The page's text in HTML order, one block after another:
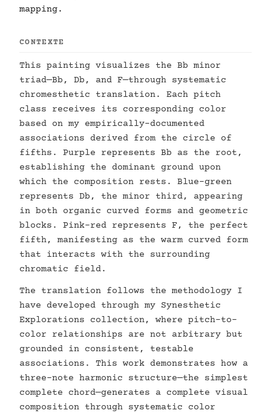
mapping.
CONTEXTE
This painting visualizes the Bb minor
triad—Bb, Db, and F—through systematic
chromesthetic translation. Each pitch
class receives its corresponding color
based on my empirically-documented
associations derived from the circle of
fifths. Purple represents Bb as the root,
establishing the dominant ground upon
which the composition rests. Blue-green
represents Db, the minor third, appearing
in both organic curved forms and geometric
blocks. Pink-red represents F, the perfect
fifth, manifesting as the warm curved form
that interacts with the surrounding
chromatic field.
The translation follows the methodology I
have developed through my Synesthetic
Explorations collection, where pitch-to-
color relationships are not arbitrary but
grounded in consistent, testable
associations. This work demonstrates how a
three-note harmonic structure—the simplest
complete chord—generates a complete visual
composition through systematic color